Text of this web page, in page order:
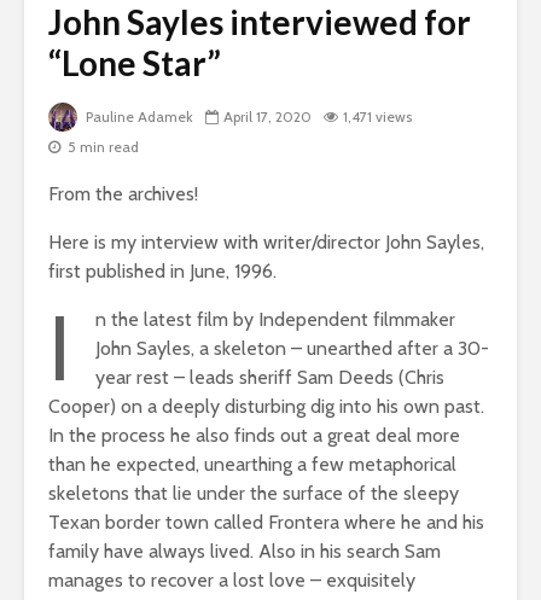
John Sayles interviewed for
“Lone Star”
Pauline Adamek April 17, 2020
1,471 views
5 min read
From the archives!
Here is my interview with writer/director John Sayles,
first published in June, 1996.
I
n the latest film by Independent filmmaker
John Sayles, a skeleton – unearthed after a 30-
year rest – leads sheriff Sam Deeds (Chris
Cooper) on a deeply disturbing dig into his own past.
In the process he also finds out a great deal more
than he expected, unearthing a few metaphorical
skeletons that lie under the surface of the sleepy
Texan border town called Frontera where he and his
family have always lived. Also in his search Sam
manages to recover a lost love – exquisitely